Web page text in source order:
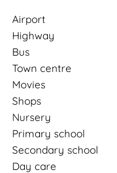
Airport
Highway
Bus
Town centre
Movies
Shops
Nursery
Primary school
Secondary school
Day care